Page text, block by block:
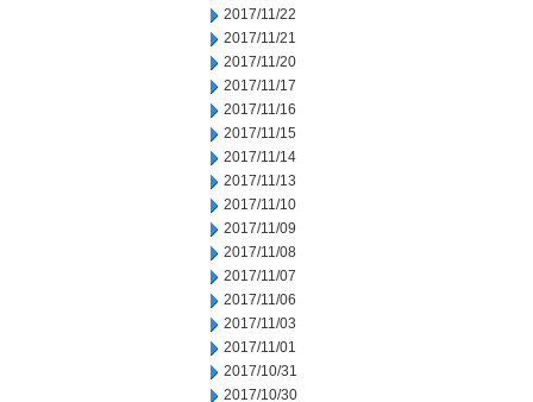
2017/11/22
2017/11/21
2017/11/20
2017/11/17
2017/11/16
2017/11/15
2017/11/14
2017/11/13
2017/11/10
2017/11/09
2017/11/08
2017/11/07
2017/11/06
2017/11/03
2017/11/01
2017/10/31
2017/10/30